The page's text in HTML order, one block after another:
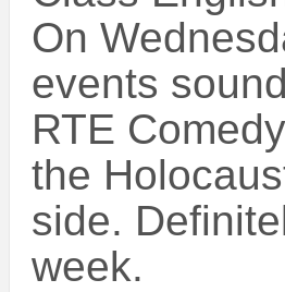
On
events
RTE
the
side.
week.